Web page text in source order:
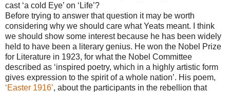
cast ‘a cold Eye’ on ‘Life’?
Before trying to answer that question it may be worth
considering why we should care what Yeats meant. I think
we should show some interest because he has been widely
held to have been a literary genius. He won the Nobel Prize
for Literature in 1923, for what the Nobel Committee
described as ‘inspired poetry, which in a highly artistic form
gives expression to the spirit of a whole nation’. His poem,
‘Easter 1916’, about the participants in the rebellion that